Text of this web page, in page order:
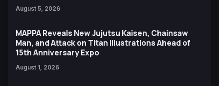
August 5, 2026
MAPPA Reveals New Jujutsu Kaisen, Chainsaw
Man, and Attack on Titan Illustrations Ahead of
15th Anniversary Expo
August 1, 2026